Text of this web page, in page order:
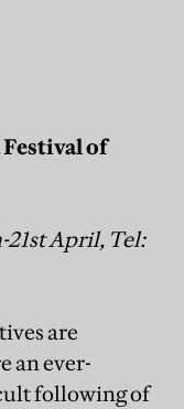
of
21st April, Tel:
are
an ever-
following of